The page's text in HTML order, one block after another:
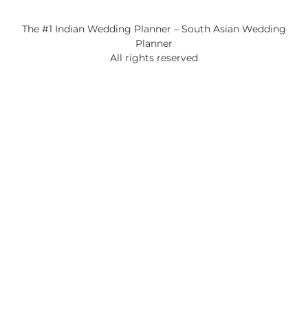
The #1 Indian Wedding Planner – South Asian Wedding
Planner
All rights reserved